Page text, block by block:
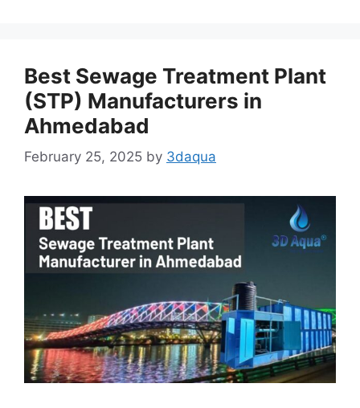
Best Sewage Treatment Plant
(STP) Manufacturers in
Ahmedabad
February 25, 2025 by 3daqua